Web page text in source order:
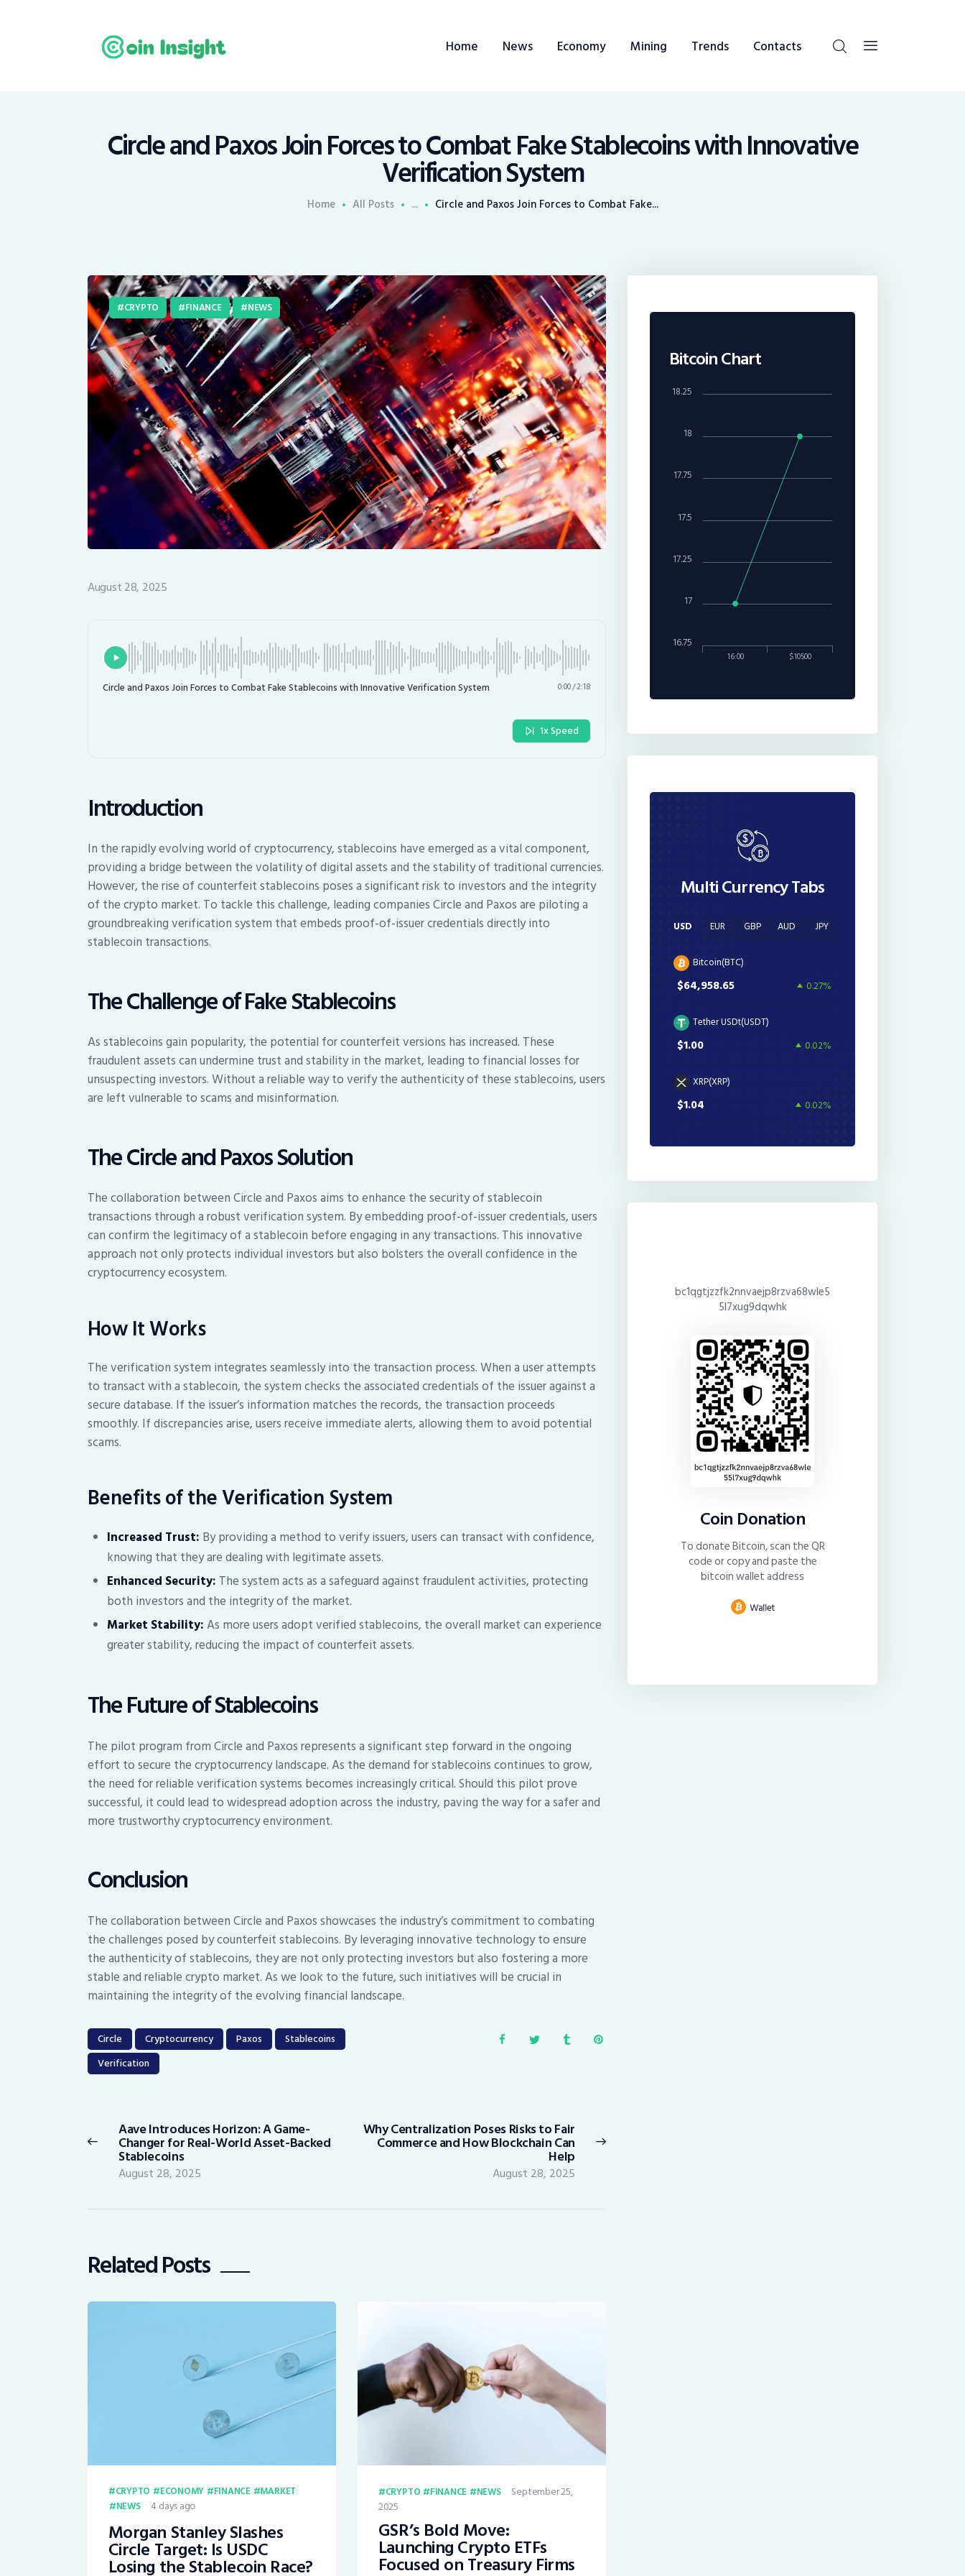
Home News Economy Mining Trends Contacts
Circle and Paxos Join Forces to Combat Fake Stablecoins with Innovative
Verification System
Home All Posts ... Circle and Paxos Join Forces to Combat Fake...
Mining
CRYPTO FINANCE NEWS
August 28, 2025
Circle and Paxos Join Forces to Combat Fake Stablecoins with Innovative Verification System 0:00/2:18
1x Speed
Introduction
In the rapidly evolving world of cryptocurrency, stablecoins have emerged as a vital component,
providing a bridge between the volatility of digital assets and the stability of traditional currencies.
However, the rise of counterfeit stablecoins poses a significant risk to investors and the integrity
of the crypto market. To tackle this challenge, leading companies Circle and Paxos are piloting a
groundbreaking verification system that embeds proof-of-issuer credentials directly into
stablecoin transactions.
The Challenge of Fake Stablecoins
As stablecoins gain popularity, the potential for counterfeit versions has increased. These
fraudulent assets can undermine trust and stability in the market, leading to financial losses for
unsuspecting investors. Without a reliable way to verify the authenticity of these stablecoins, users
are left vulnerable to scams and misinformation.
The Circle and Paxos Solution
The collaboration between Circle and Paxos aims to enhance the security of stablecoin
transactions through a robust verification system. By embedding proof-of-issuer credentials, users
can confirm the legitimacy of a stablecoin before engaging in any transactions. This innovative
approach not only protects individual investors but also bolsters the overall confidence in the
cryptocurrency ecosystem.
How It Works
The verification system integrates seamlessly into the transaction process. When a user attempts
to transact with a stablecoin, the system checks the associated credentials of the issuer against a
secure database. If the issuer’s information matches the records, the transaction proceeds
smoothly. If discrepancies arise, users receive immediate alerts, allowing them to avoid potential
scams.
Benefits of the Verification System
Increased Trust: By providing a method to verify issuers, users can transact with confidence,
knowing that they are dealing with legitimate assets.
Enhanced Security: The system acts as a safeguard against fraudulent activities, protecting
both investors and the integrity of the market.
Market Stability:As more users adopt verified stablecoins, the overall market can experience
greater stability, reducing the impact of counterfeit assets.
The Future of Stablecoins
The pilot program from Circle and Paxos represents a significant step forward in the ongoing
effort to secure the cryptocurrency landscape. As the demand for stablecoins continues to grow,
the need for reliable verification systems becomes increasingly critical. Should this pilot prove
successful, it could lead to widespread adoption across the industry, paving the way for a safer and
more trustworthy cryptocurrency environment.
Conclusion
The collaboration between Circle and Paxos showcases the industry’s commitment to combating
the challenges posed by counterfeit stablecoins. By leveraging innovative technology to ensure
the authenticity of stablecoins, they are not only protecting investors but also fostering a more
stable and reliable crypto market. As we look to the future, such initiatives will be crucial in
maintaining the integrity of the evolving financial landscape.
Circle Cryptocurrency Paxos
Stablecoins
Verification
Previous
post:
Aave Introduces Horizon: A Game-
Changer for Real-World Asset-Backed
Stablecoins
August 28, 2025
post:
Why Centralization Poses Risks to Fair
Commerce and How Blockchain Can
Help
August 28, 2025
Related Posts
CRYPTO ECONOMY FINANCE
MARKET
NEWS
4 days ago
Morgan Stanley Slashes
Circle Target: Is USDC
Losing the Stablecoin Race?
CRYPTO FINANCE NEWS
September 25,
2025
GSR’s Bold Move:
Launching Crypto ETFs
Focused on Treasury Firms
Bitcoin Chart
16:00 $10500
17
18
16.75
17.25
17.5
17.75
18.25
Multi Currency Tabs
USD EUR GBP AUD JPY
Bitcoin(BTC)
$64,958.65 0.27%
Tether USDt(USDT)
$1.00 0.02%
XRP(XRP)
$1.04 0.02%
bc1qgtjzzfk2nnvaejp8rzva68wle5
5l7xug9dqwhk
Coin Donation
To donate Bitcoin, scan the QR
code or copy and paste the
bitcoin wallet address